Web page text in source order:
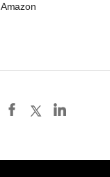
Amazon